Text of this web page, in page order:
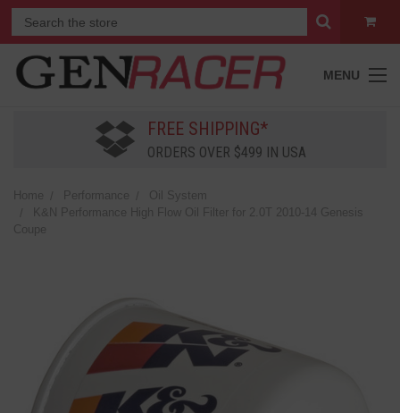
MENU
FREE SHIPPING*
ORDERS OVER $499 IN USA
Home Performance
Oil System
K&N Performance High Flow Oil Filter for 2.0T 2010-14 Genesis
Coupe